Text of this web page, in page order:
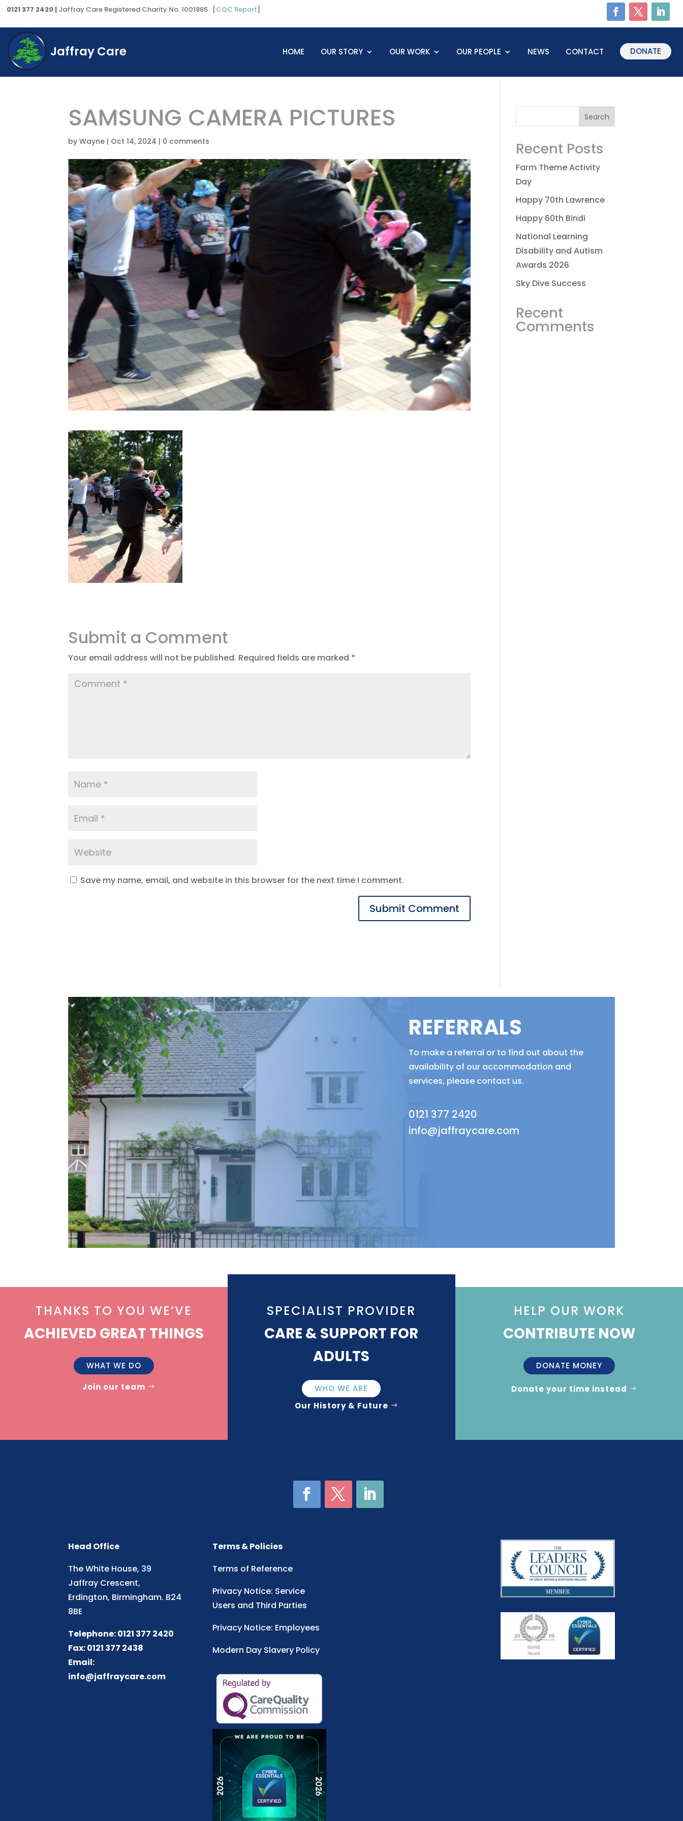
0121 377 2420 | Jaffray Care Registered Charity No. 1001885. [CQC Report]
Jaffray Care HOME OUR STORY OUR WORK OUR PEOPLE NEWS CONTACT DONATE
SAMSUNG CAMERA PICTURES
byWayne | Oct 14, 2024 | 0 comments
Submit a Comment
Your email address will not be published. Required fields are marked *
Save my name, email, and website in this browser for the next time I comment.
Recent Posts
Farm Theme Activity
Day
Happy 70th Lawrence
Happy 60th Bindi
National Learning
Disability and Autism
Awards 2026
Sky Dive Success
Recent
Comments
REFERRALS
To make a referral or to find out about the
availability of our accommodation and
services, please contact us.
0121 377 2420
info@jaffraycare.com
THANKS TO YOU WE’VE
ACHIEVED GREAT THINGS
WHAT WE DO
Join our team
SPECIALIST PROVIDER
CARE & SUPPORT FOR
ADULTS
WHO WE ARE
Our History & Future
HELP OUR WORK
CONTRIBUTE NOW
DONATE MONEY
Donate your time instead
Head Office
The White House, 39
Jaffray Crescent,
Erdington, Birmingham. B24
8BE
Telephone: 0121 377 2420
Fax: 0121 377 2438
Email:
info@jaffraycare.com
Terms & Policies
Terms of Reference
Privacy Notice: Service
Users and Third Parties
Privacy Notice: Employees
Modern Day Slavery Policy